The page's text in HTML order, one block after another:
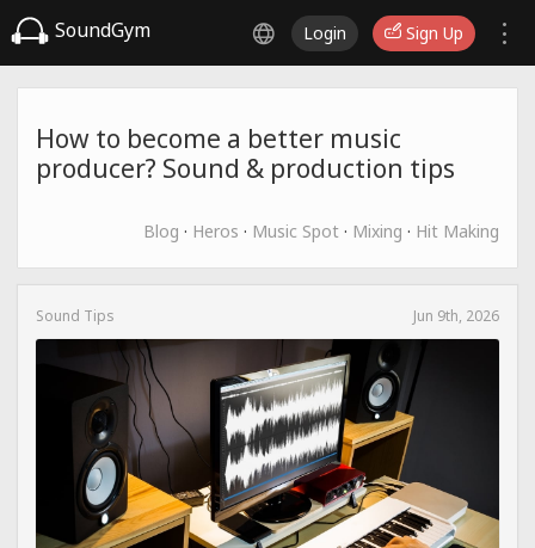
SoundGym Login Sign Up
How to become a better music
producer? Sound & production tips
Blog · Heros · Music Spot · Mixing · Hit Making
Sound Tips Jun 9th, 2026